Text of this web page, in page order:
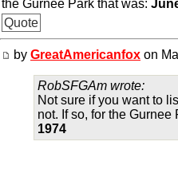
the Gurnee Park that was:
Quote
by GreatAmericanfox on
RobSFGAm wrote:
Not sure if you want to
not. If so, for the Gurnee
1974